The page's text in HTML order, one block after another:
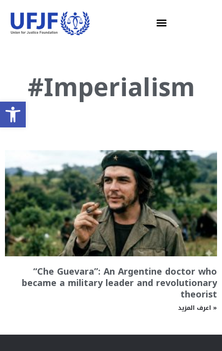
Open toolbar
#Imperialism
“Che Guevara”: An Argentine doctor who
became a military leader and revolutionary
theorist
اعرف المزيد »